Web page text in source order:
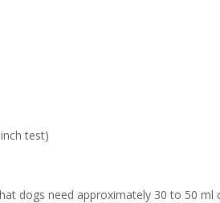
test)
dogs need approximately 30 to 50